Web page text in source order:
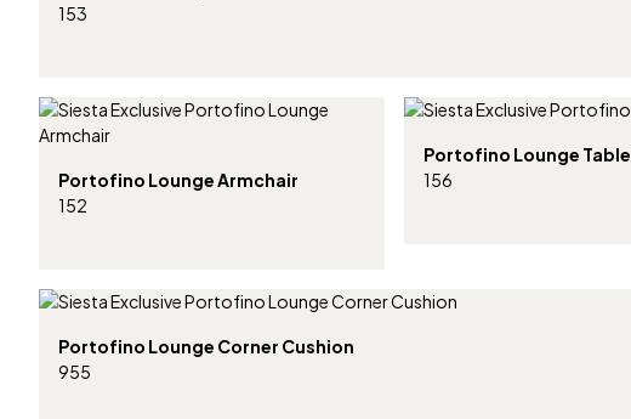
153
Portofino Lounge Armchair
152
Portofino Lounge Table
156
Portofino Lounge Corner Cushion
955